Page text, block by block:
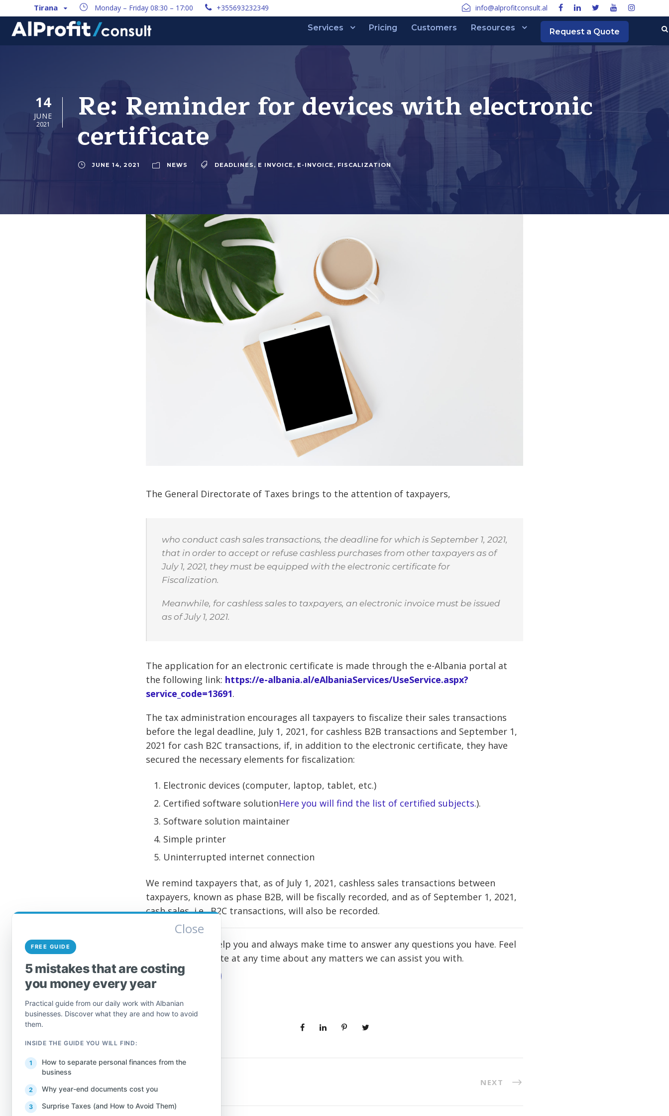
Tirana Monday – Friday 08:30 – 17:00 +355693232349 info@alprofitconsult.al
Services Pricing Customers Resources Request a Quote
14
JUNE
2021 Re: Reminder for devices with electronic
certificate
JUNE 14, 2021 NEWS DEADLINES , E INVOICE, E-INVOICE, FISCALIZATION
The General Directorate of Taxes brings to the attention of taxpayers,
who conduct cash sales transactions, the deadline for which is September 1, 2021,
that in order to accept or refuse cashless purchases from other taxpayers as of
July 1, 2021, they must be equipped with the electronic certificate for
Fiscalization.
Meanwhile, for cashless sales to taxpayers, an electronic invoice must be issued
as of July 1, 2021.
The application for an electronic certificate is made through the e-Albania portal at
the following link: https://e-albania.al/eAlbaniaServices/UseService.aspx?
service_code=13691.
The tax administration encourages all taxpayers to fiscalize their sales transactions
before the legal deadline, July 1, 2021, for cashless B2B transactions and September 1,
2021 for cash B2C transactions, if, in addition to the electronic certificate, they have
secured the necessary elements for fiscalization:
Electronic devices (computer, laptop, tablet, etc.)
Certified software solutionHere you will find the list of certified subjects.).
Software solution maintainer
Simple printer
Uninterrupted internet connection
We remind taxpayers that, as of July 1, 2021, cashless sales transactions between
taxpayers, known as phase B2B, will be fiscally recorded, and as of September 1, 2021,
cash sales, i.e., B2C transactions, will also be recorded.
We are here to help you and always make time to answer any questions you have. Feel
free to call or write at any time about any matters we can assist you with.
CONTACT ME
NEXT
Close
FREE GUIDE
5 mistakes that are costing
you money every year
Practical guide from our daily work with Albanian
businesses. Discover what they are and how to avoid
them.
INSIDE THE GUIDE YOU WILL FIND:
How to separate personal finances from the
business
Why year-end documents cost you
Surprise Taxes (and How to Avoid Them)